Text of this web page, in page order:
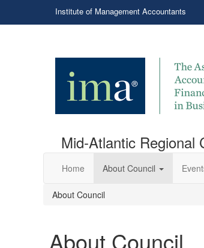
Institute of Management Accountants
Mid-Atlantic Regional
Home About Council
About Council
About Council